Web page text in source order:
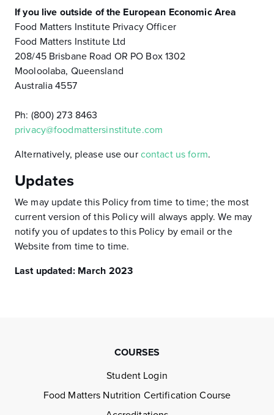
If you live outside of the European Economic Area
Food Matters Institute Privacy Officer
Food Matters Institute Ltd
208/45 Brisbane Road OR PO Box 1302
Mooloolaba, Queensland
Australia 4557
Ph: (800) 273 8463
privacy@foodmattersinstitute.com
Alternatively, please use our contact us form.
Updates
We may update this Policy from time to time; the most
current version of this Policy will always apply. We may
notify you of updates to this Policy by email or the
Website from time to time.
Last updated: March 2023
COURSES
Student Login
Food Matters Nutrition Certification Course